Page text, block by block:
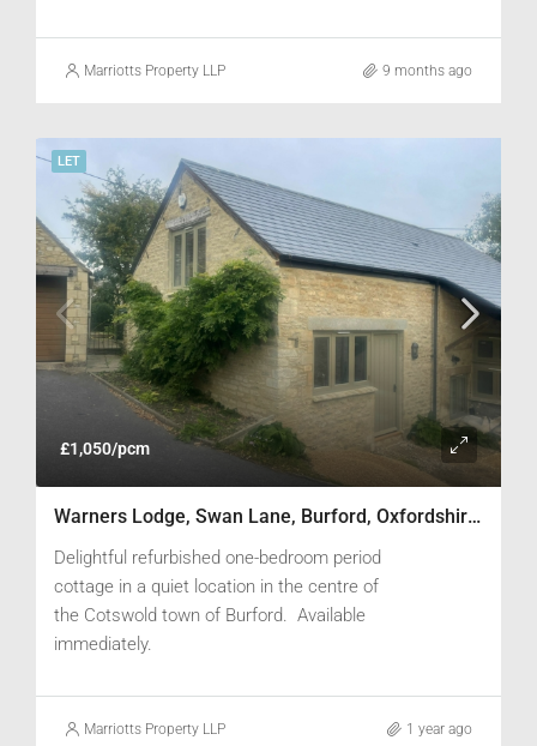
Marriotts Property LLP 9 months ago
LET
£1,050/pcm
Warners Lodge, Swan Lane, Burford, Oxfordshire OX18 4SH
Delightful refurbished one-bedroom period
cottage in a quiet location in the centre of
the Cotswold town of Burford. Available
immediately.
Marriotts Property LLP 1 year ago